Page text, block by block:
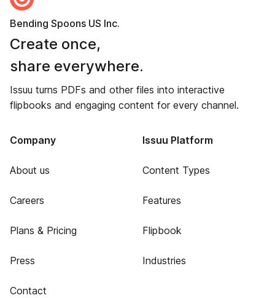
Bending Spoons US Inc.
Create once,
share everywhere.
Issuu turns PDFs and other files into interactive
flipbooks and engaging content for every channel.
Company
About us
Careers
Plans & Pricing
Press
Contact
Issuu Platform
Content Types
Features
Flipbook
Industries